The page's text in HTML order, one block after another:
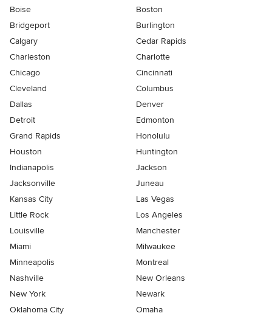
Boise
Boston
Bridgeport
Burlington
Calgary
Cedar Rapids
Charleston
Charlotte
Chicago
Cincinnati
Cleveland
Columbus
Dallas
Denver
Detroit
Edmonton
Grand Rapids
Honolulu
Houston
Huntington
Indianapolis
Jackson
Jacksonville
Juneau
Kansas City
Las Vegas
Little Rock
Los Angeles
Louisville
Manchester
Miami
Milwaukee
Minneapolis
Montreal
Nashville
New Orleans
New York
Newark
Oklahoma City
Omaha